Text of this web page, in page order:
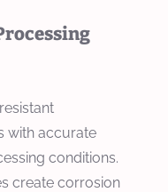
with accurate
conditions.
create corrosion